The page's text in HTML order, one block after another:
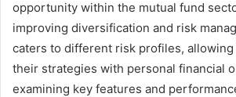
opportunity within the mutual fund
improving diversification and risk
caters to different risk profiles,
their strategies with personal financial
examining key features and